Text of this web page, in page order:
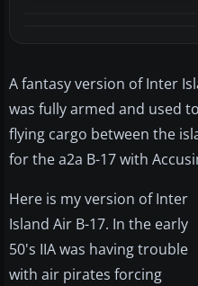
A fantasy version of Inter
was fully armed and used
flying cargo between the
for the a2a B-17 with
Here is my version of Inter
Island Air B-17. In the early
50's IIA was having trouble
with air pirates forcing